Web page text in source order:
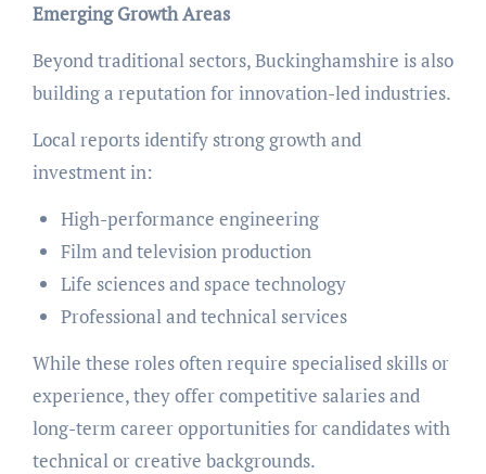
Emerging Growth Areas
Beyond traditional sectors, Buckinghamshire is also
building a reputation for innovation-led industries.
Local reports identify strong growth and
investment in:
High-performance engineering
Film and television production
Life sciences and space technology
Professional and technical services
While these roles often require specialised skills or
experience, they offer competitive salaries and
long-term career opportunities for candidates with
technical or creative backgrounds.